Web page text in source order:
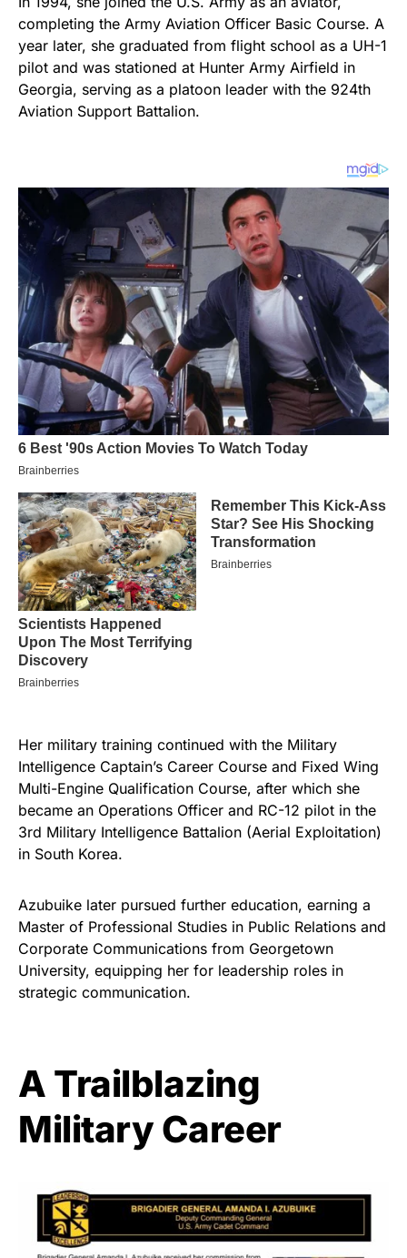
completing the Army Aviation Officer Basic Course. A
year later, she graduated from flight school as a UH-1
pilot and was stationed at Hunter Army Airfield in
Georgia, serving as a platoon leader with the 924th
Aviation Support Battalion.
Her military training continued with the Military
Intelligence Captain’s Career Course and Fixed Wing
Multi-Engine Qualification Course, after which she
became an Operations Officer and RC-12 pilot in the
3rd Military Intelligence Battalion (Aerial Exploitation)
in South Korea.
Azubuike later pursued further education, earning a
Master of Professional Studies in Public Relations and
Corporate Communications from Georgetown
University, equipping her for leadership roles in
strategic communication.
A Trailblazing
Military Career